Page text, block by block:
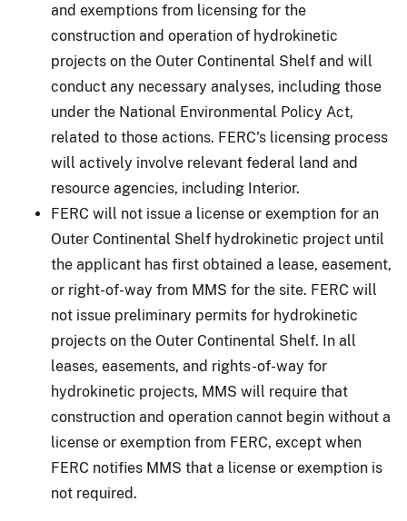
and exemptions from licensing for the
construction and operation of hydrokinetic
projects on the Outer Continental Shelf and will
conduct any necessary analyses, including those
under the National Environmental Policy Act,
related to those actions. FERC's licensing process
will actively involve relevant federal land and
resource agencies, including Interior.
FERC will not issue a license or exemption for an
Outer Continental Shelf hydrokinetic project until
the applicant has first obtained a lease, easement,
or right-of-way from MMS for the site. FERC will
not issue preliminary permits for hydrokinetic
projects on the Outer Continental Shelf. In all
leases, easements, and rights-of-way for
hydrokinetic projects, MMS will require that
construction and operation cannot begin without a
license or exemption from FERC, except when
FERC notifies MMS that a license or exemption is
not required.